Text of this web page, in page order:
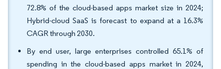
72.8% of the cloud-based apps market size in 2024;
Hybrid-cloud SaaS is forecast to expand at a 16.3%
CAGR through 2030.
By end user, large enterprises controlled 65.1% of
spending in the cloud-based apps market in 2024,